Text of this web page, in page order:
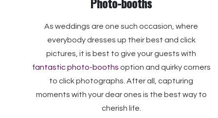
As weddings are one such occasion, where
everybody dresses up their best and click
pictures, it is best to give your guests with
fantastic photo-booths option and quirky corners
to click photographs. After all, capturing
moments with your dear ones is the best way to
cherish life.